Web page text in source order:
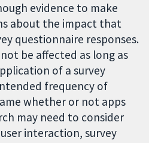
evidence to make
about the impact that
questionnaire responses.
be affected as long as
of a survey
frequency of
whether or not apps
may need to consider
interaction, survey